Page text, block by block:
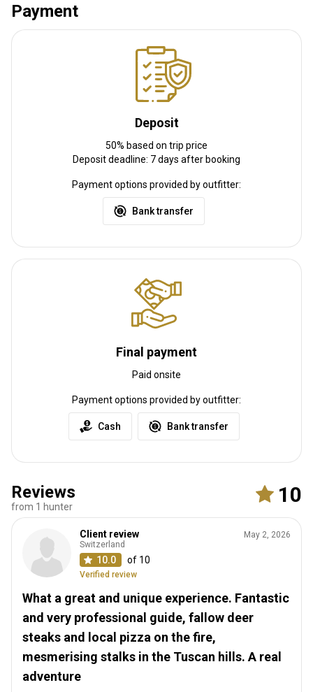
from Florence, two hours from Rome and one hour and half from
Amerigo Vespucci Airport, Florence
126 km
Yes
No
Payment
Deposit
50% based on trip price
Deposit deadline: 7 days after booking
Payment options provided by outfitter:
Bank transfer
Final payment
Paid onsite
Payment options provided by outfitter:
Cash Bank transfer
Reviews
from 1 hunter 10
Client review
Switzerland
10.0 of 10
Verified review
May 2, 2026
What a great and unique experience. Fantastic
and very professional guide, fallow deer
steaks and local pizza on the fire,
mesmerising stalks in the Tuscan hills. A real
adventure